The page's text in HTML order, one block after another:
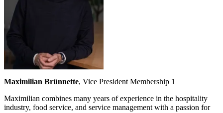
Maximilian Brünnette, Vice President Membership 1
Maximilian combines many years of experience in the hospitality
industry, food service, and service management with a passion for